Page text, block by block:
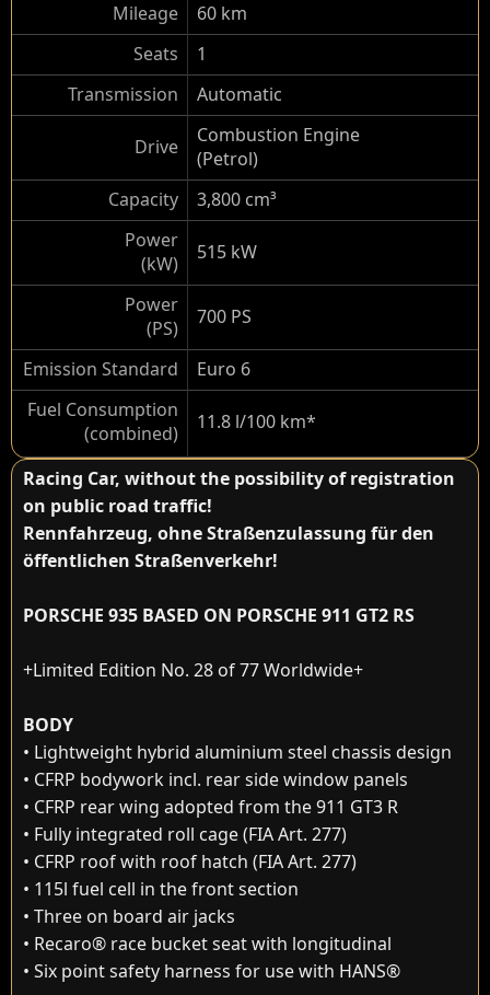
Mileage
60 km
Seats
1
Transmission
Automatic
Drive
Combustion Engine
(Petrol)
Capacity
3,800 cm³
Power
(kW)
515 kW
Power
(PS)
700 PS
Emission Standard
Euro 6
Fuel Consumption
(combined)
11.8 l/100 km*
Racing Car, without the possibility of registration
on public road traffic!
Rennfahrzeug, ohne Straßenzulassung für den
öffentlichen Straßenverkehr!
PORSCHE 935 BASED ON PORSCHE 911 GT2 RS
+Limited Edition No. 28 of 77 Worldwide+
BODY
• Lightweight hybrid aluminium steel chassis design
• CFRP bodywork incl. rear side window panels
• CFRP rear wing adopted from the 911 GT3 R
• Fully integrated roll cage (FIA Art. 277)
• CFRP roof with roof hatch (FIA Art. 277)
• 115l fuel cell in the front section
• Three on board air jacks
• Recaro® race bucket seat with longitudinal
• Six point safety harness for use with HANS®